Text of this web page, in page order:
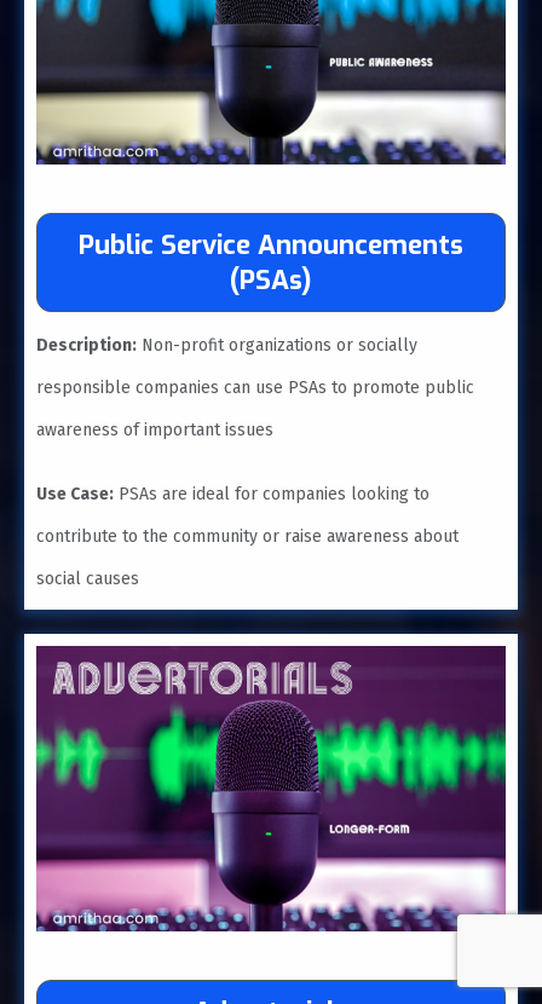
Public Service Announcements
(PSAs)
Description: Non-profit organizations or socially
responsible companies can use PSAs to promote public
awareness of important issues
Use Case: PSAs are ideal for companies looking to
contribute to the community or raise awareness about
social causes